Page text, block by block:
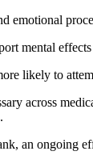
emotional
mental
likely to
across
an ongoing